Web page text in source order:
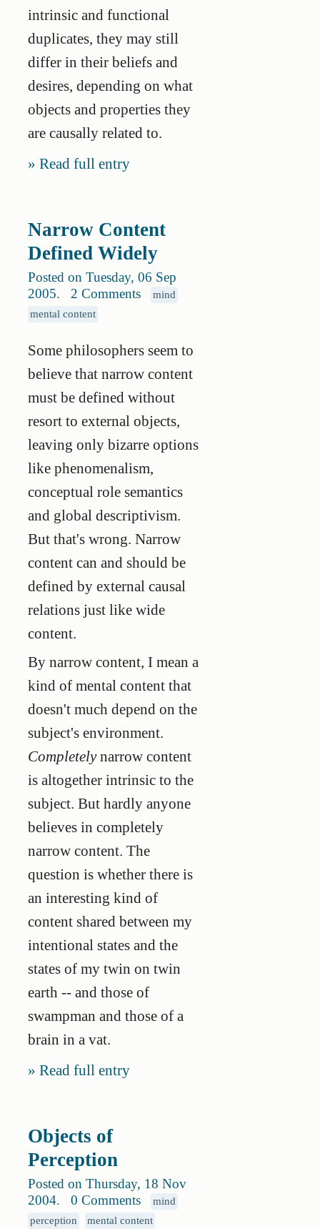
intrinsic and functional
duplicates, they may still
differ in their beliefs and
desires, depending on what
objects and properties they
are causally related to.
Read full entry
Narrow Content
Defined Widely
Posted on Tuesday, 06 Sep
2005. 2 Comments
mind
mental content
Some philosophers seem to
believe that narrow content
must be defined without
resort to external objects,
leaving only bizarre options
like phenomenalism,
conceptual role semantics
and global descriptivism.
But that's wrong. Narrow
content can and should be
defined by external causal
relations just like wide
content.
By narrow content, I mean a
kind of mental content that
doesn't much depend on the
subject's environment.
Completelynarrow content
is altogether intrinsic to the
subject. But hardly anyone
believes in completely
narrow content. The
question is whether there is
an interesting kind of
content shared between my
intentional states and the
states of my twin on twin
earth -- and those of
swampman and those of a
brain in a vat.
Read full entry
Objects of
Perception
Posted on Thursday, 18 Nov
2004. 0 Comments
mind
perception
mental content